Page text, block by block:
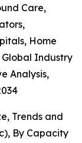
Care,
Home
Global Industry
Analysis,
Trends and
By Capacity